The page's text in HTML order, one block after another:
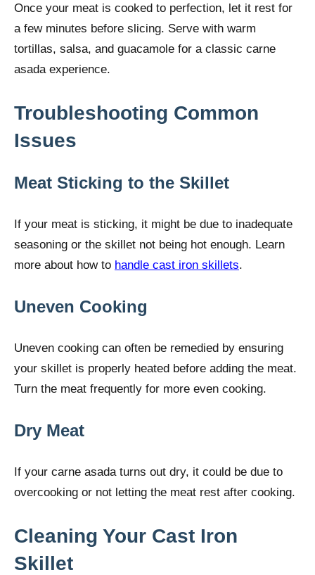
Once your meat is cooked to perfection, let it rest for
a few minutes before slicing. Serve with warm
tortillas, salsa, and guacamole for a classic carne
asada experience.
Troubleshooting Common
Issues
Meat Sticking to the Skillet
If your meat is sticking, it might be due to inadequate
seasoning or the skillet not being hot enough. Learn
more about how to handle cast iron skillets.
Uneven Cooking
Uneven cooking can often be remedied by ensuring
your skillet is properly heated before adding the meat.
Turn the meat frequently for more even cooking.
Dry Meat
If your carne asada turns out dry, it could be due to
overcooking or not letting the meat rest after cooking.
Cleaning Your Cast Iron
Skillet